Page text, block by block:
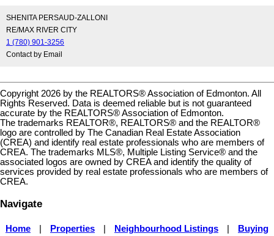
SHENITA PERSAUD-ZALLONI
RE/MAX RIVER CITY
1 (780) 901-3256
Contact by Email
Copyright 2026 by the REALTORS® Association of Edmonton. All
Rights Reserved. Data is deemed reliable but is not guaranteed
accurate by the REALTORS® Association of Edmonton.
The trademarks REALTOR®, REALTORS® and the REALTOR®
logo are controlled by The Canadian Real Estate Association
(CREA) and identify real estate professionals who are members of
CREA. The trademarks MLS®, Multiple Listing Service® and the
associated logos are owned by CREA and identify the quality of
services provided by real estate professionals who are members of
CREA.
Navigate
Home Properties Neighbourhood Listings
Buying